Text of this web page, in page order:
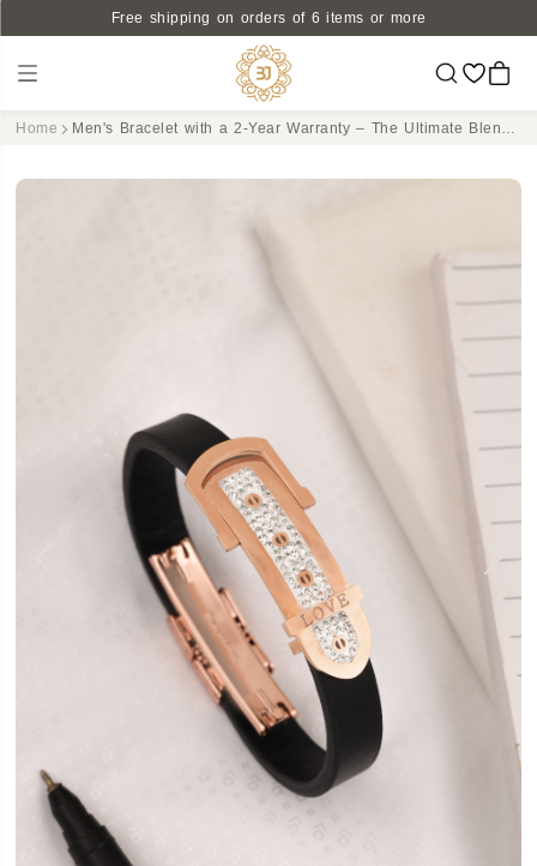
Free shipping on orders of 6 items or more
Home